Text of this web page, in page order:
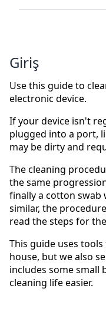
Giriş
Use this guide to
electronic device.
If your device isn't
plugged into a port,
may be dirty and
The cleaning
the same
finally a cotton swab
similar, the
read the steps for
This guide uses
house, but we also
includes some small
cleaning life easier.